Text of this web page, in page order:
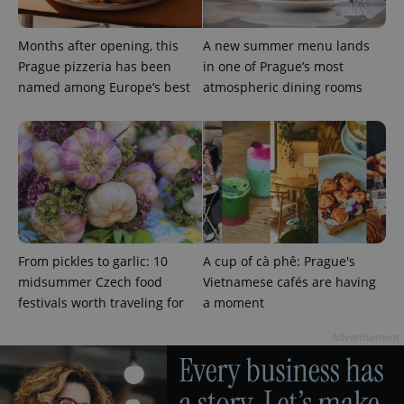
Months after opening, this
Prague pizzeria has been
named among Europe’s best
A new summer menu lands
in one of Prague’s most
atmospheric dining rooms
From pickles to garlic: 10
midsummer Czech food
festivals worth traveling for
A cup of cà phê: Prague's
Vietnamese cafés are having
a moment
^eps_[0-9]+$ .expats.cz 1
CookieScriptConsent
CookieScript
.expats.cz